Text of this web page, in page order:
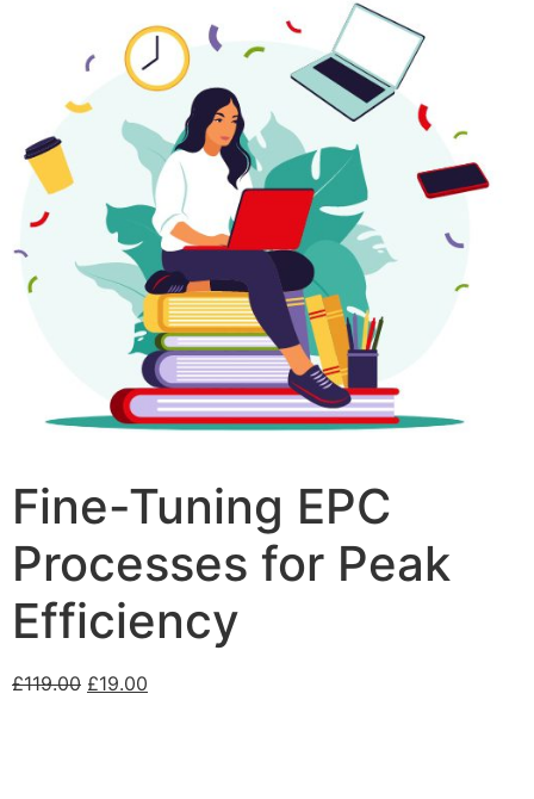
Fine-Tuning EPC
Processes for Peak
Efficiency
£119.00 £19.00